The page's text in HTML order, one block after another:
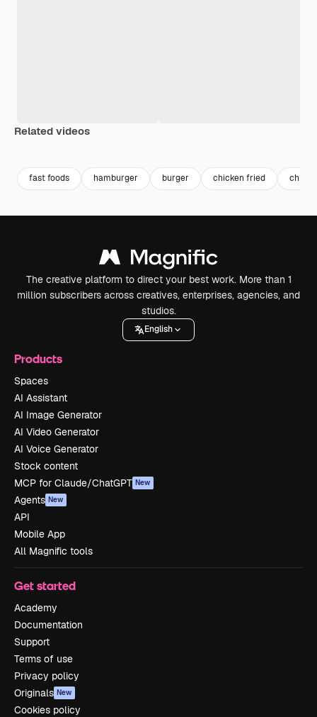
Related videos
fast foods hamburger burger chicken fried
The creative platform to direct your best work. More than 1
million subscribers across creatives, enterprises, agencies, and
studios.
English
Products
Spaces
AI Assistant
AI Image Generator
AI Video Generator
AI Voice Generator
Stock content
MCP for Claude/ChatGPT New
Agents New
API
Mobile App
All Magnific tools
Get started
Academy
Documentation
Support
Terms of use
Privacy policy
Originals New
Cookies policy